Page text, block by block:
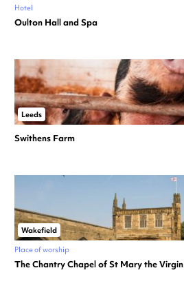
Hotel
Oulton Hall and Spa
Leeds
Swithens Farm
Wakefield
Place of worship
The Chantry Chapel of St Mary the Virgin